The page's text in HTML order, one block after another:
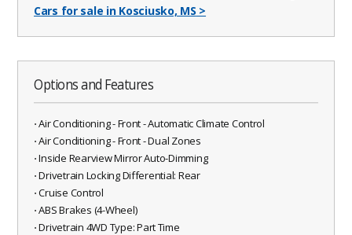
Cars for sale in Kosciusko, MS >
Options and Features
⋅ Air Conditioning - Front - Automatic Climate Control
⋅ Air Conditioning - Front - Dual Zones
⋅ Inside Rearview Mirror Auto-Dimming
⋅ Drivetrain Locking Differential: Rear
⋅ Cruise Control
⋅ ABS Brakes (4-Wheel)
⋅ Drivetrain 4WD Type: Part Time